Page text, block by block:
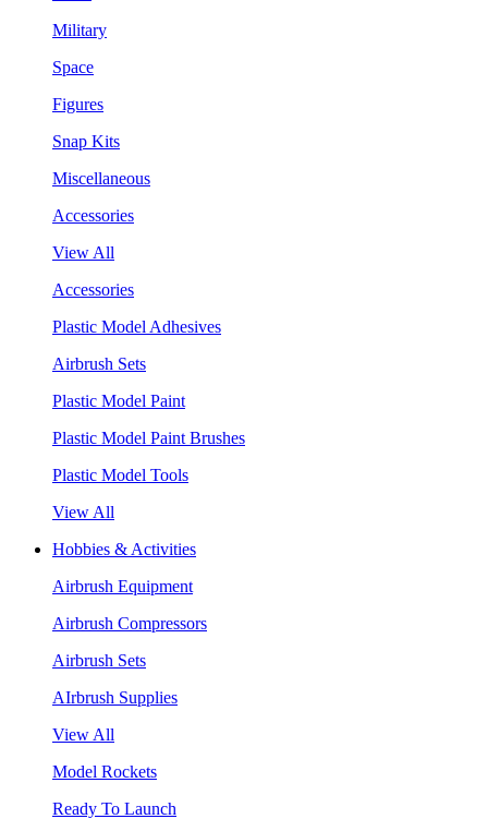
Military
Space
Figures
Snap Kits
Miscellaneous
Accessories
View All
Accessories
Plastic Model Adhesives
Airbrush Sets
Plastic Model Paint
Plastic Model Paint Brushes
Plastic Model Tools
View All
Hobbies & Activities
Airbrush Equipment
Airbrush Compressors
Airbrush Sets
AIrbrush Supplies
View All
Model Rockets
Ready To Launch